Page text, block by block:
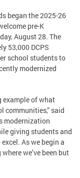
began the 2025-26
pre-K
August 28. The
53,000 DCPS
school students to
modernized
example of what
communities,” said
modernization
giving students and
As we begin a
we’ve been but